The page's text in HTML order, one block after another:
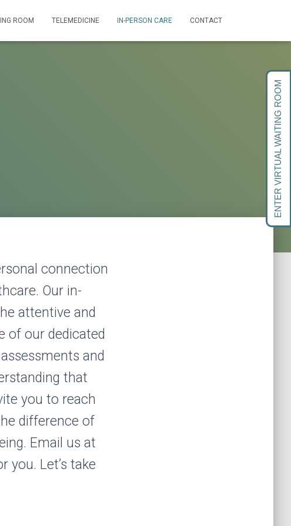
ROOM TELEMEDICINE IN-PERSON CARE CONTACT
connection
Our in-
attentive and
of our dedicated
and
that
you to reach
difference of
Email us at
you. Let’s take
ENTER VIRTUAL WAITING ROOM